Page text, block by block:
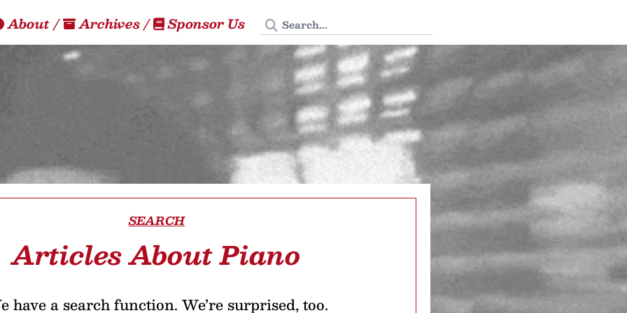
About/ Archives/ Sponsor Us Search Tedium
SEARCH
Articles About Piano
have a search function. We’re surprised, too.